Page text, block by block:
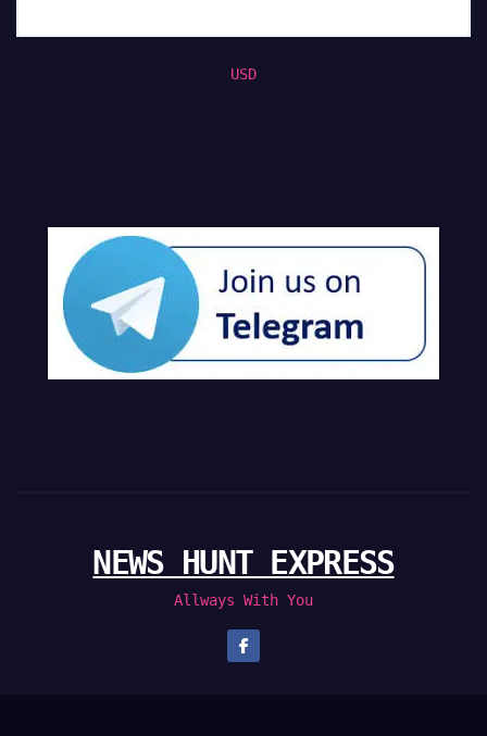
USD
NEWS HUNT EXPRESS
Allways With You